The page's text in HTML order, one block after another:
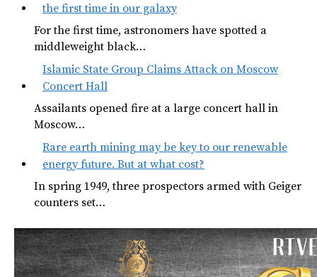
the first time in our galaxy
For the first time, astronomers have spotted a
middleweight black…
Islamic State Group Claims Attack on Moscow
Concert Hall
Assailants opened fire at a large concert hall in
Moscow…
Rare earth mining may be key to our renewable
energy future. But at what cost?
In spring 1949, three prospectors armed with Geiger
counters set…